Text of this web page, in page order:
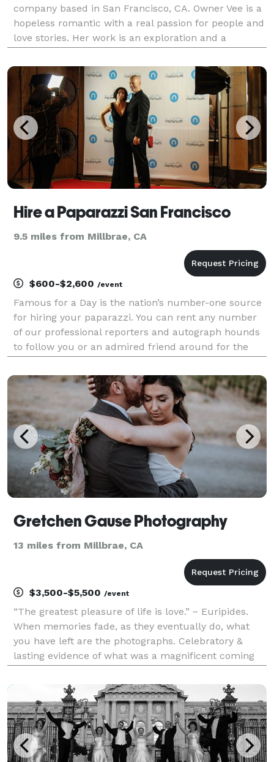
company based in San Francisco, CA. Owner Vee is a
hopeless romantic with a real passion for people and
love stories. Her work is an exploration and a
people share. It's about the beautiful moments and
in
Hire a Paparazzi San Francisco
9.5 miles from Millbrae, CA
$600-$2,600 /event
Famous for a Day is the nation’s number-one source
for hiring your paparazzi. You can rent any number
of our professional reporters and autograph hounds
to follow you or an admired friend around for the
the fame, and leave it all behind at the end
Gretchen Gause Photography
13 miles from Millbrae, CA
$3,500-$5,500 /event
“The greatest pleasure of life is love.” ~ Euripides.
When memories fade, as they eventually do, what
you have left are the photographs. Celebratory &
lasting evidence of what was a magnificent coming
promises, & gathering friends & family, & they are